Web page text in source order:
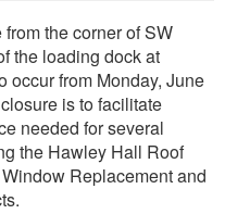
the corner of SW
the loading dock at
occur from Monday, June
is to facilitate
needed for several
the Hawley Hall Roof
Replacement and